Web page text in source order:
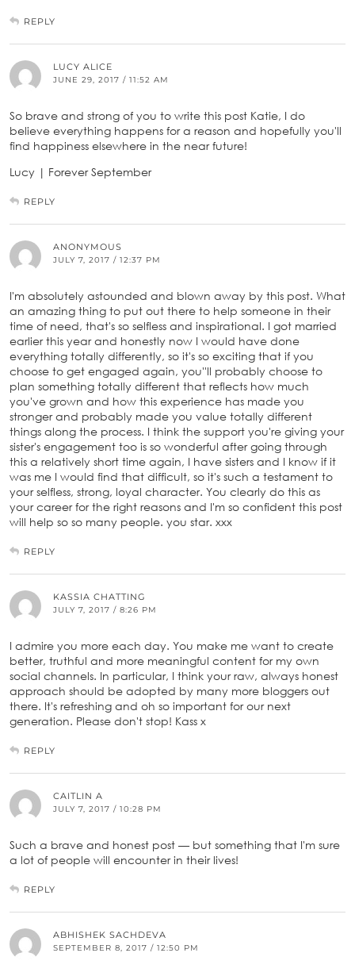
REPLY
LUCY ALICE
JUNE 29, 2017 / 11:52 AM
So brave and strong of you to write this post Katie, I do
believe everything happens for a reason and hopefully you'll
find happiness elsewhere in the near future!
Lucy | Forever September
REPLY
ANONYMOUS
JULY 7, 2017 / 12:37 PM
I'm absolutely astounded and blown away by this post. What
an amazing thing to put out there to help someone in their
time of need, that's so selfless and inspirational. I got married
earlier this year and honestly now I would have done
everything totally differently, so it's so exciting that if you
choose to get engaged again, you''ll probably choose to
plan something totally different that reflects how much
you've grown and how this experience has made you
stronger and probably made you value totally different
things along the process. I think the support you're giving your
sister's engagement too is so wonderful after going through
this a relatively short time again, I have sisters and I know if it
was me I would find that difficult, so it's such a testament to
your selfless, strong, loyal character. You clearly do this as
your career for the right reasons and I'm so confident this post
will help so so many people. you star. xxx
REPLY
KASSIA CHATTING
JULY 7, 2017 / 8:26 PM
I admire you more each day. You make me want to create
better, truthful and more meaningful content for my own
social channels. In particular, I think your raw, always honest
approach should be adopted by many more bloggers out
there. It's refreshing and oh so important for our next
generation. Please don't stop! Kass x
REPLY
CAITLIN A
JULY 7, 2017 / 10:28 PM
Such a brave and honest post — but something that I'm sure
a lot of people will encounter in their lives!
REPLY
ABHISHEK SACHDEVA
SEPTEMBER 8, 2017 / 12:50 PM